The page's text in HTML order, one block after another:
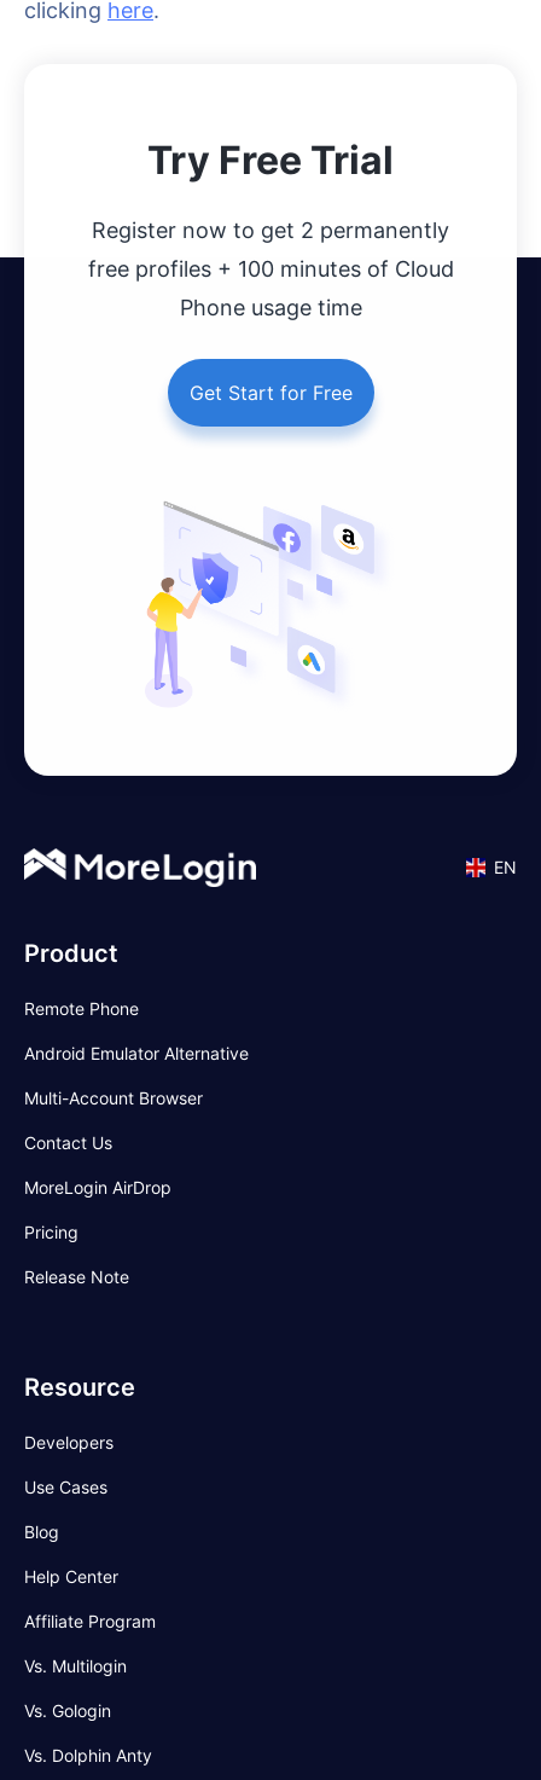
clicking here.
Try Free Trial
Register now to get 2 permanently
free profiles + 100 minutes of Cloud
Phone usage time
Get Start for Free
EN
Product
Remote Phone
Android Emulator Alternative
Multi-Account Browser
Contact Us
MoreLogin AirDrop
Pricing
Release Note
Resource
Developers
Use Cases
Blog
Help Center
Affiliate Program
Vs. Multilogin
Vs. Gologin
Vs. Dolphin Anty